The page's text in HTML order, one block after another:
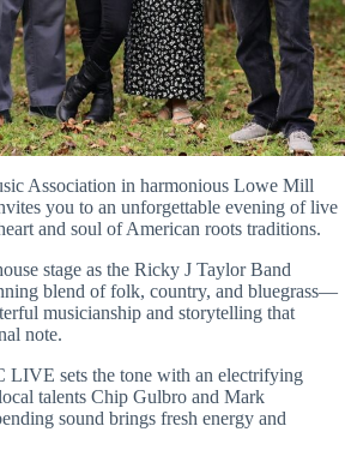
Association in harmonious Lowe Mill
you to an unforgettable evening of live
and soul of American roots traditions.
stage as the Ricky J Taylor Band
blend of folk, country, and bluegrass—
musicianship and storytelling that
note.
sets the tone with an electrifying
talents Chip Gulbro and Mark
sound brings fresh energy and